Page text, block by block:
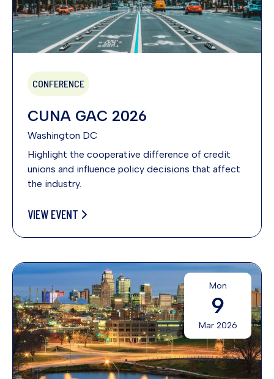
CONFERENCE
CUNA GAC 2026
Washington DC
Highlight the cooperative difference of credit
unions and influence policy decisions that affect
the industry.
VIEW EVENT
Mon
9
Mar 2026